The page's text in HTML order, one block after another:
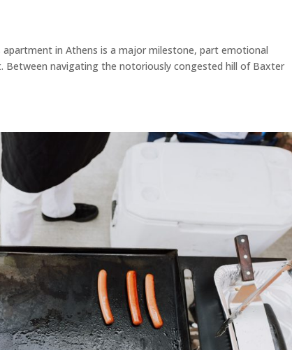
in Athens is a major milestone, part emotional
Between navigating the notoriously congested hill of Baxter